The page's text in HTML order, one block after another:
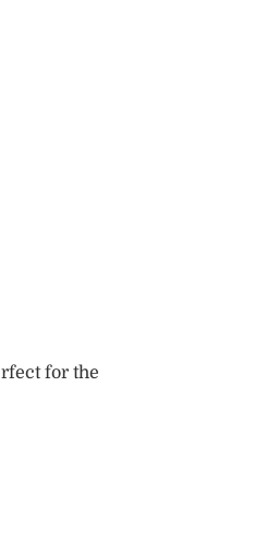
for the